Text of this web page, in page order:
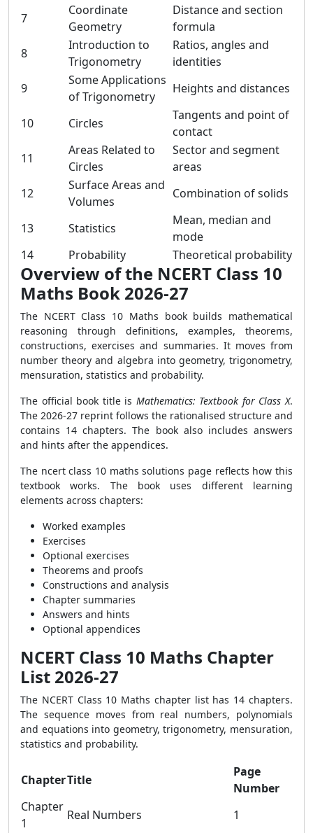
7
Coordinate
Geometry
Distance and section
formula
8
Introduction to
Trigonometry
Ratios, angles and
identities
9
Some Applications
of Trigonometry
Heights and distances
10 Circles
Tangents and point of
contact
11
Areas Related to
Circles
Sector and segment
areas
12
Surface Areas and
Volumes
Combination of solids
13 Statistics
Mean, median and
mode
14
Probability Theoretical probability
Overview of the NCERT Class 10
Maths Book 2026-27
The NCERT Class 10 Maths book builds mathematical
reasoning through definitions, examples, theorems,
constructions, exercises and summaries. It moves from
number theory and algebra into geometry, trigonometry,
mensuration, statistics and probability.
The official book title is Mathematics: Textbook for Class X.
The 2026-27 reprint follows the rationalised structure and
contains 14 chapters. The book also includes answers
and hints after the appendices.
The ncert class 10 maths solutions page reflects how this
textbook works. The book uses different learning
elements across chapters:
Worked examples
Exercises
Optional exercises
Theorems and proofs
Constructions and analysis
Chapter summaries
Answers and hints
Optional appendices
NCERT Class 10 Maths Chapter
List 2026-27
The NCERT Class 10 Maths chapter list has 14 chapters.
The sequence moves from real numbers, polynomials
and equations into geometry, trigonometry, mensuration,
statistics and probability.
ChapterTitle
Page
Number
Chapter
1
Real Numbers
1